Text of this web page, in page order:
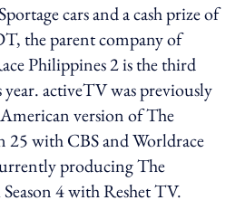
cars and a cash prize of
the parent company of
Philippines 2 is the third
activeTV was previously
version of The
25 with CBS and Worldrace
producing The
4 with Reshet TV.